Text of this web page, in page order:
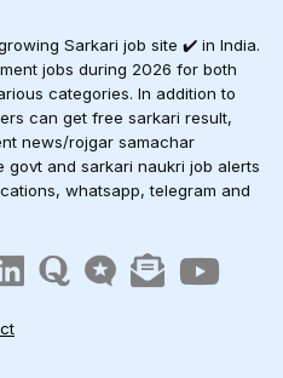
Sarkari job site ✔️ in India.
jobs during 2026 for both
categories. In addition to
can get free sarkari result,
news/rojgar samachar
and sarkari naukri job alerts
whatsapp, telegram and